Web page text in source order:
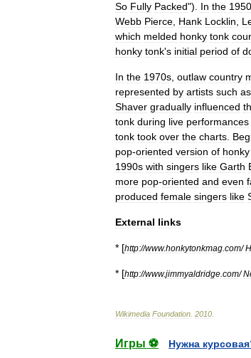
So Fully Packed"). In the
Webb Pierce Hank Locklin
which melded honky tonk
honky tonk's initial period of
In the 1970s outlaw country
represented by artists such as
Shaver gradually influenced
tonk during live performances
tonk took over the charts
pop-oriented version of honky
1990s with singers like Garth
more pop-oriented and even
produced female singers like
External links
* [http://www.honkytonkmag com/
* [http://www.jimmyaldridge com/
Wikimedia Foundation 2010
Игры ⚽
Нужна